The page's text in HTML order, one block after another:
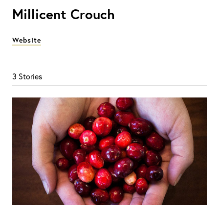
Millicent Crouch
Website
3 Stories